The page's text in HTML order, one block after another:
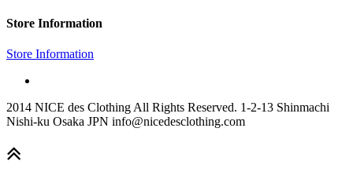
Store Information
Store Information
2014 NICE des Clothing All Rights Reserved. 1-2-13 Shinmachi
Nishi-ku Osaka JPN info@nicedesclothing.com